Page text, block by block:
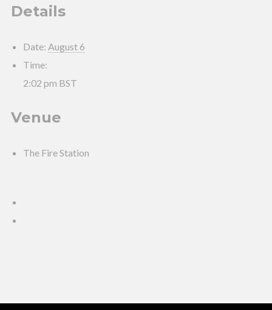
Details
Date: August 6
Time:
2:02 pm BST
Venue
The Fire Station